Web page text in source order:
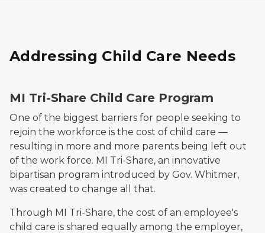
Addressing Child Care Needs
MI Tri-Share Child Care Program
One of the biggest barriers for people seeking to
rejoin the workforce is the cost of child care —
resulting in more and more parents being left out
of the work force. MI Tri-Share, an innovative
bipartisan program introduced by Gov. Whitmer,
was created to change all that.
Through MI Tri-Share, the cost of an employee's
child care is shared equally among the employer,